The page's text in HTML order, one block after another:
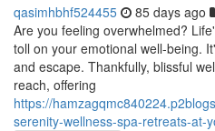
qasimhbhf524455 85 days ago
Are you feeling overwhelmed?
toll on your emotional well-being.
and escape. Thankfully, blissful
reach, offering
https://
serenity-wellness-spa-retreats-at-